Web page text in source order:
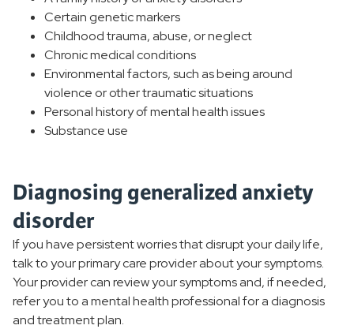
Certain genetic markers
Childhood trauma, abuse, or neglect
Chronic medical conditions
Environmental factors, such as being around
violence or other traumatic situations
Personal history of mental health issues
Substance use
Diagnosing generalized anxiety
disorder
If you have persistent worries that disrupt your daily life,
talk to your primary care provider about your symptoms.
Your provider can review your symptoms and, if needed,
refer you to a mental health professional for a diagnosis
and treatment plan.